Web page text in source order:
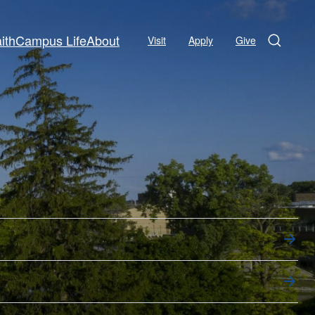
Campus LifeAbout Visit Apply Give Search